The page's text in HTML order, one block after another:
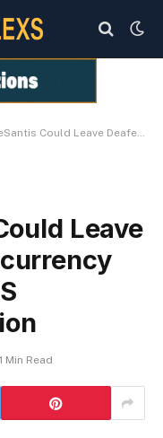
Deafening Cryptocurrency Silence in 2024 US Presidential Election
Leave
1 Min Read